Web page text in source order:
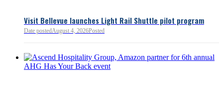
Visit Bellevue launches Light Rail Shuttle pilot program
Date postedAugust 4, 2026Posted